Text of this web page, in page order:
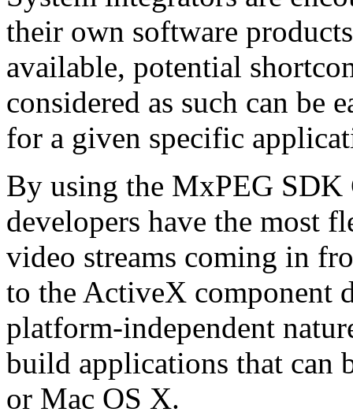
their own software
available, potential
considered as such can be
for a given specific
By using the MxPEG
developers have the most
video streams coming in
to the ActiveX component
platform-independent
build applications that can
or Mac OS X.